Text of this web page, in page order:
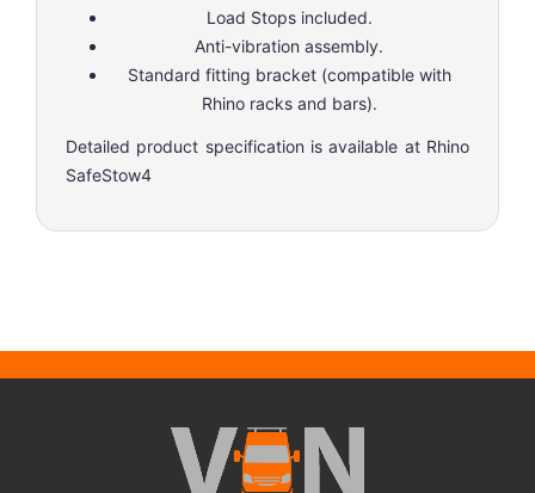
Load Stops included.
Anti-vibration assembly.
Standard fitting bracket (compatible with
Rhino racks and bars).
Detailed product specification is available at Rhino
SafeStow4